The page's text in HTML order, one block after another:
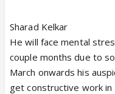
Sharad Kelkar
He will face mental
couple months due to
March onwards his
get constructive work